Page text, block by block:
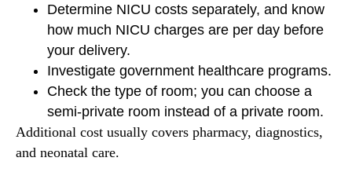
Determine NICU costs separately, and know
how much NICU charges are per day before
your delivery.
Investigate government healthcare programs.
Check the type of room; you can choose a
semi-private room instead of a private room.
Additional cost usually covers pharmacy, diagnostics,
and neonatal care.